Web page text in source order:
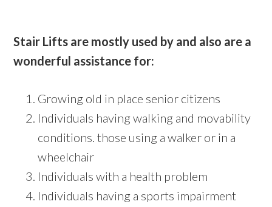
Stair Lifts are mostly used by and also are a
wonderful assistance for:
Growing old in place senior citizens
Individuals having walking and movability
conditions. those using a walker or in a
wheelchair
Individuals with a health problem
Individuals having a sports impairment